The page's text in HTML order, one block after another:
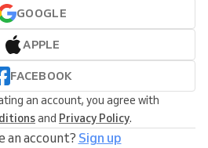
GOOGLE
APPLE
FACEBOOK
an account, you agree with
and Privacy Policy.
an account? Sign up